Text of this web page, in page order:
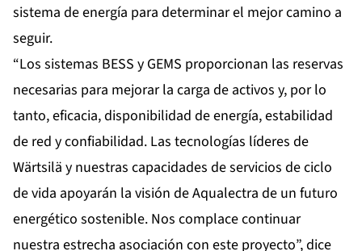
sistema de energía para determinar el mejor camino a
seguir.
“Los sistemas BESS y GEMS proporcionan las reservas
necesarias para mejorar la carga de activos y, por lo
tanto, eficacia, disponibilidad de energía, estabilidad
de red y confiabilidad. Las tecnologías líderes de
Wärtsilä y nuestras capacidades de servicios de ciclo
de vida apoyarán la visión de Aqualectra de un futuro
energético sostenible. Nos complace continuar
nuestra estrecha asociación con este proyecto”, dice